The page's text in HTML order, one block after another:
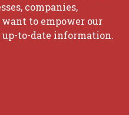
companies,
to empower our
to-date information.